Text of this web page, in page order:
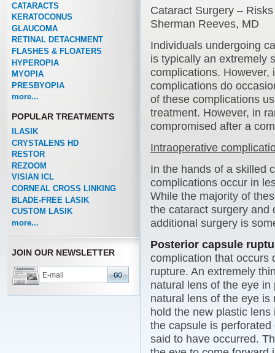
CATARACTS
KERATOCONUS
GLAUCOMA
RETINAL DETACHMENT
FLASHES & FLOATERS
HYPEROPIA
MYOPIA
PRESBYOPIA
more...
POPULAR TREATMENTS
ILASIK
CRYSTALENS HD
RESTOR
REZOOM
VISIAN ICL
CORNEAL CROSS LINKING
BLADE-FREE LASIK
CUSTOM LASIK
more...
JOIN OUR NEWSLETTER
Cataract Surgery –
Sherman Reeves, MD
Individuals undergoing
is typically an extremely
complications. However,
complications do
of these complications
treatment. However, in
compromised after a
Intraoperative
In the hands of a skilled
complications occur in
While the majority of
the cataract surgery and
additional surgery is
Posterior capsule
complication that occurs
rupture. An extremely
natural lens of the eye
natural lens of the eye
hold the new plastic
the capsule is
said to have occurred.